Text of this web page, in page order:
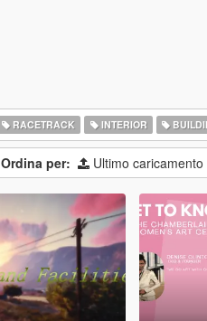
RACETRACK INTERIOR
Ordina per: Ultimo caricamento